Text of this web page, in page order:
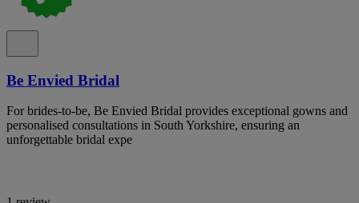
Be Envied Bridal
For brides-to-be, Be Envied Bridal provides exceptional gowns and
personalised consultations in South Yorkshire, ensuring an
unforgettable bridal expe